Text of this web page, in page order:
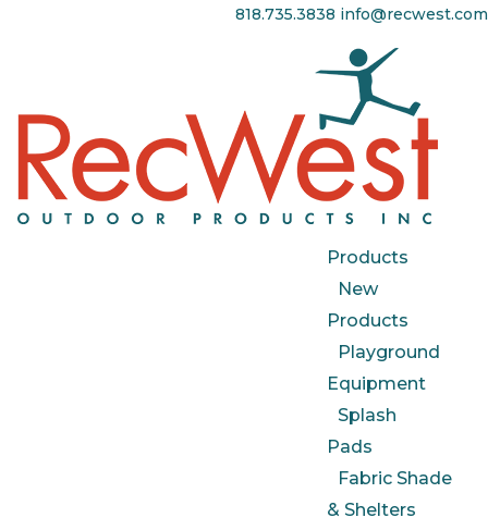
818.735.3838 info@recwest.com
Products
New
Products
Playground
Equipment
Splash
Pads
Fabric Shade
& Shelters